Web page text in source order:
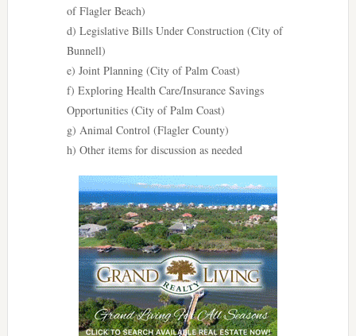
of Flagler Beach)
d) Legislative Bills Under Construction (City of
Bunnell)
e) Joint Planning (City of Palm Coast)
f) Exploring Health Care/Insurance Savings
Opportunities (City of Palm Coast)
g) Animal Control (Flagler County)
h) Other items for discussion as needed